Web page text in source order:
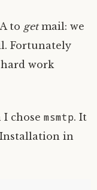
to getmail: we
Fortunately
work
chose msmtp. It
in